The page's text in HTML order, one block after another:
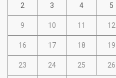
2 3 4 5
9 10 11 12
16 17 18 19
23 24 25 26